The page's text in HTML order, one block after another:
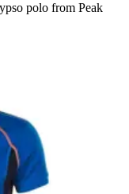
polo from Peak